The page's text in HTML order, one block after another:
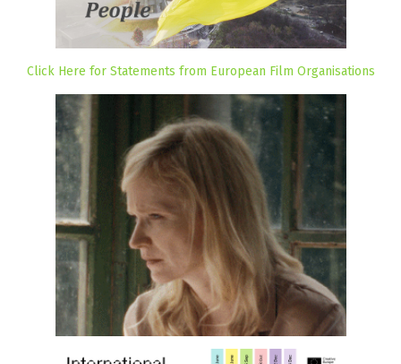
Click Here for Statements from European Film Organisations